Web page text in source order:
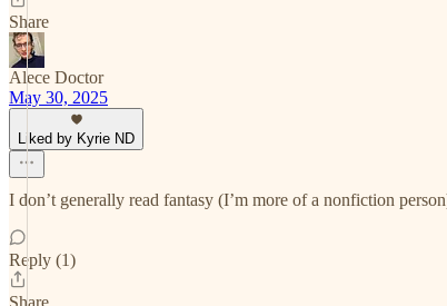
Share
Alece Doctor
May 30, 2025
Liked by Kyrie ND
I don’t generally read fantasy (I’m more of a nonfiction
Reply (1)
Share